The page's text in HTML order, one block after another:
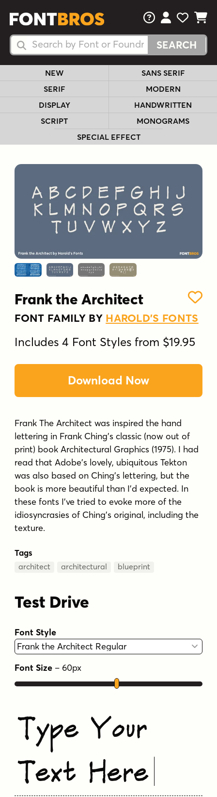
Search Fonts
Search Fonts
FAQsView Your
View
View
NEW
SANS SERIF
SERIF
MODERN
DISPLAY
HANDWRITTEN
SCRIPT
MONOGRAMS
SPECIAL EFFECT
Frank the Architect
FONT FAMILY BY HAROLD'S FONTS
Includes 4 Font Styles from $19.95
Download Now
Frank The Architect was inspired the hand
lettering in Frank Ching's classic (now out of
print) book Architectural Graphics (1975). I had
read that Adobe's lovely, ubiquitous Tekton
was also based on Ching's lettering, but the
book is more beautiful than I'd expected. In
these fonts I've tried to evoke more of the
idiosyncrasies of Ching's original, including the
texture.
Tags
architect architectural blueprint
Test Drive
Font Style
Font Size – 60px
Type Your
Text Here